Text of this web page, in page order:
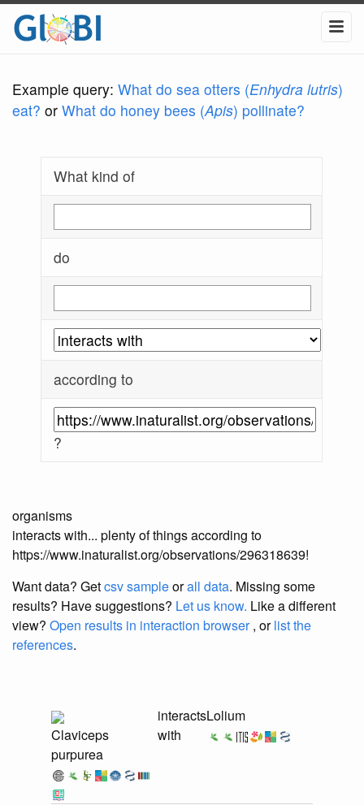
Example query: What do sea otters (Enhydra lutris)
eat? or What do honey bees (Apis) pollinate?
What kind of
do
according to
?
organisms
interacts with... plenty of things according to
https://www.inaturalist.org/observations/296318639!
Want data? Getcsv sampleorall data. Missing some
results? Have suggestions? Let us know. Like a different
view? Open results in interaction browser, orlist the
references.
Claviceps
purpurea
interacts
with
Lolium